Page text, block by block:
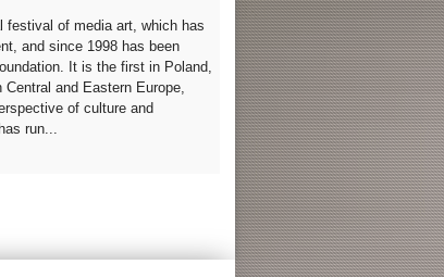
festival of media art, which has
and since 1998 has been
It is the first in Poland,
and Eastern Europe,
of culture and
run...